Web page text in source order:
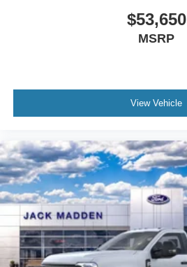
$53,650
MSRP
View Vehicle